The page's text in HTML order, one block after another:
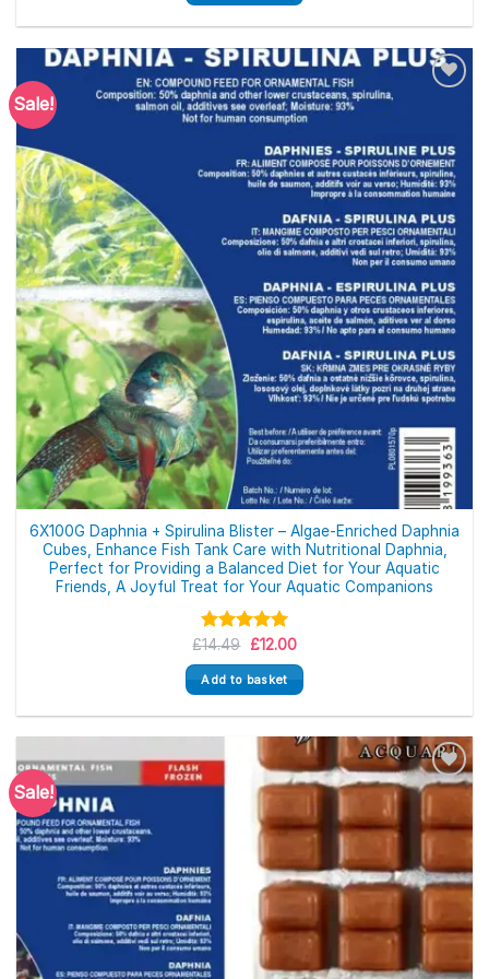
Sale!
6X100G Daphnia + Spirulina Blister – Algae-Enriched Daphnia
Cubes, Enhance Fish Tank Care with Nutritional Daphnia,
Perfect for Providing a Balanced Diet for Your Aquatic
Friends, A Joyful Treat for Your Aquatic Companions
Rated 5.00
out of 5
£14.49 Original
was:
£14.49.
£12.00Current
is:
£12.00.
Add to basket
Sale!